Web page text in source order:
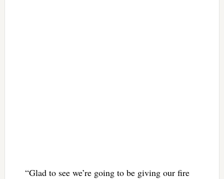
“Glad to see we’re going to be giving our fire